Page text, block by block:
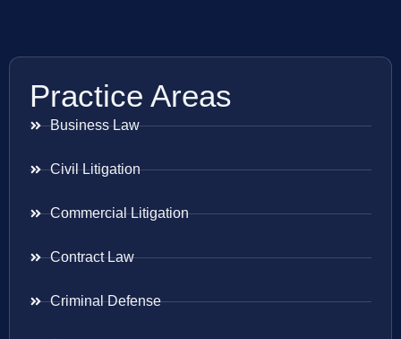
Practice Areas
Business Law
Civil Litigation
Commercial Litigation
Contract Law
Criminal Defense